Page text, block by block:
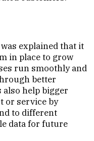
explained that it
in place to grow
run smoothly and
better
also help bigger
or service by
to different
data for future